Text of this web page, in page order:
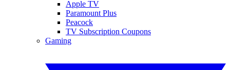
Apple TV
Paramount Plus
Peacock
TV Subscription Coupons
Gaming